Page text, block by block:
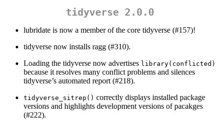
tidyverse 2.0.0
lubridate is now a member of the core tidyverse (#157)!
tidyverse now installs ragg (#310).
Loading the tidyverse now advertises library(conflicted)
because it resolves many conflict problems and silences
tidyverse’s automated report (#218).
tidyverse_sitrep() correctly displays installed package
versions and highlights development versions of pacakges
(#222).